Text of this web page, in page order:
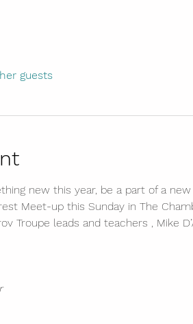
guests
new this year, be a part of a
Meet-up this Sunday in The
Troupe leads and teachers , Mike